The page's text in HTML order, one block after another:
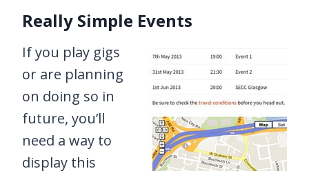
Really Simple Events
If you play gigs
or are planning
on doing so in
future, you’ll
need a way to
display this